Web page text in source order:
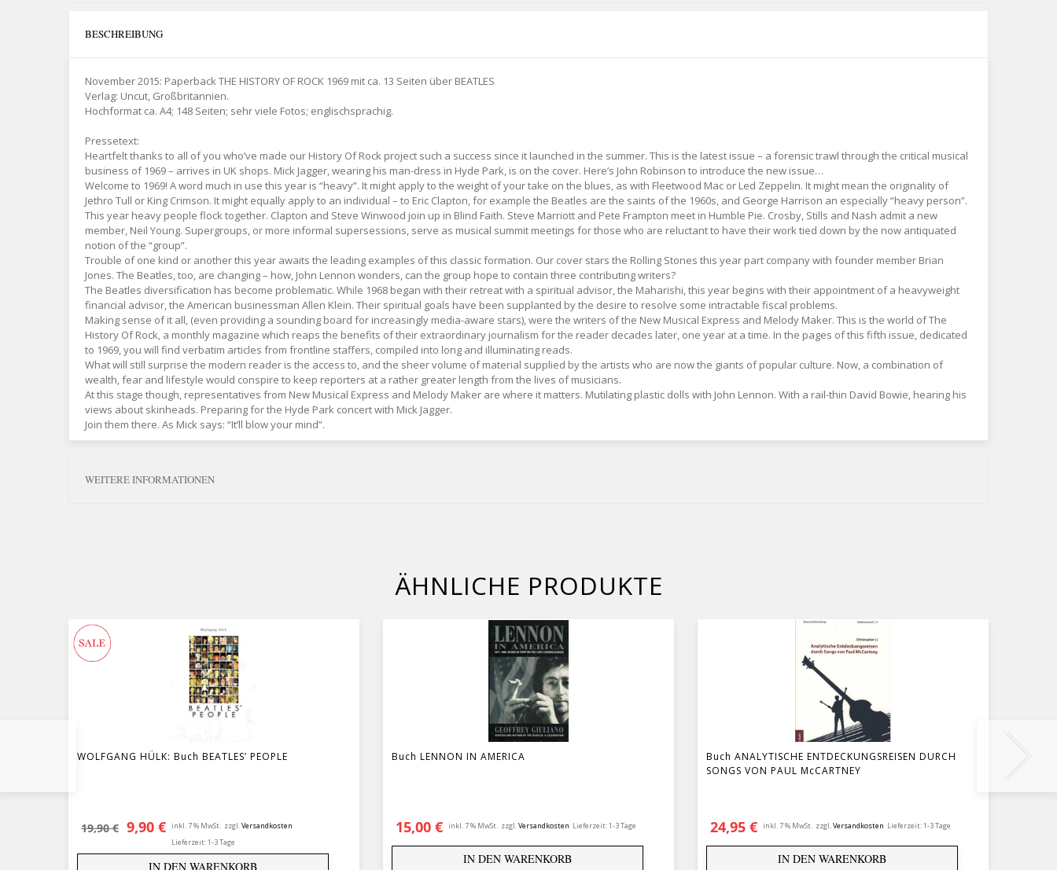
BESCHREIBUNG
November 2015: Paperback THE HISTORY OF ROCK 1969 mit ca. 13 Seiten über BEATLES
Verlag: Uncut, Großbritannien.
Hochformat ca. A4; 148 Seiten; sehr viele Fotos; englischsprachig.
Pressetext:
Heartfelt thanks to all of you who’ve made our History Of Rock project such a success since it launched in the summer. This is the latest issue – a forensic trawl through the critical musical
business of 1969 – arrives in UK shops. Mick Jagger, wearing his man-dress in Hyde Park, is on the cover. Here’s John Robinson to introduce the new issue…
Welcome to 1969! A word much in use this year is “heavy”. It might apply to the weight of your take on the blues, as with Fleetwood Mac or Led Zeppelin. It might mean the originality of
Jethro Tull or King Crimson. It might equally apply to an individual – to Eric Clapton, for example the Beatles are the saints of the 1960s, and George Harrison an especially “heavy person”.
This year heavy people flock together. Clapton and Steve Winwood join up in Blind Faith. Steve Marriott and Pete Frampton meet in Humble Pie. Crosby, Stills and Nash admit a new
member, Neil Young. Supergroups, or more informal supersessions, serve as musical summit meetings for those who are reluctant to have their work tied down by the now antiquated
notion of the “group”.
Trouble of one kind or another this year awaits the leading examples of this classic formation. Our cover stars the Rolling Stones this year part company with founder member Brian
Jones. The Beatles, too, are changing – how, John Lennon wonders, can the group hope to contain three contributing writers?
The Beatles diversification has become problematic. While 1968 began with their retreat with a spiritual advisor, the Maharishi, this year begins with their appointment of a heavyweight
financial advisor, the American businessman Allen Klein. Their spiritual goals have been supplanted by the desire to resolve some intractable fiscal problems.
Making sense of it all, (even providing a sounding board for increasingly media-aware stars), were the writers of the New Musical Express and Melody Maker. This is the world of The
History Of Rock, a monthly magazine which reaps the benefits of their extraordinary journalism for the reader decades later, one year at a time. In the pages of this fifth issue, dedicated
to 1969, you will find verbatim articles from frontline staffers, compiled into long and illuminating reads.
What will still surprise the modern reader is the access to, and the sheer volume of material supplied by the artists who are now the giants of popular culture. Now, a combination of
wealth, fear and lifestyle would conspire to keep reporters at a rather greater length from the lives of musicians.
At this stage though, representatives from New Musical Express and Melody Maker are where it matters. Mutilating plastic dolls with John Lennon. With a rail-thin David Bowie, hearing his
views about skinheads. Preparing for the Hyde Park concert with Mick Jagger.
Join them there. As Mick says: “It’ll blow your mind”.
WEITERE INFORMATIONEN
ÄHNLICHE PRODUKTE
WOLFGANG HÜLK: Buch BEATLES’ PEOPLE
19,90€ Ursprünglicher Preis war: 19,90 €
9,90 €Aktueller Preis ist: 9,90 €.
inkl. 7 % MwSt. zzgl.Versandkosten
Lieferzeit:1-3 Tage
IN DEN WARENKORB
Buch LENNON IN AMERICA
15,00 € inkl. 7 % MwSt. zzgl.Versandkosten Lieferzeit:1-3 Tage
IN DEN WARENKORB
Buch ANALYTISCHE ENTDECKUNGSREISEN DURCH
SONGS VON PAUL McCARTNEY
24,95 € inkl. 7 % MwSt. zzgl.Versandkosten Lieferzeit:1-3 Tage
IN DEN WARENKORB
Buch